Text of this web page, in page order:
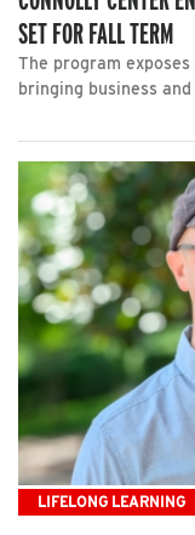
SET FOR FALL TERM
The program
bringing business
LIFELONG LEARNING